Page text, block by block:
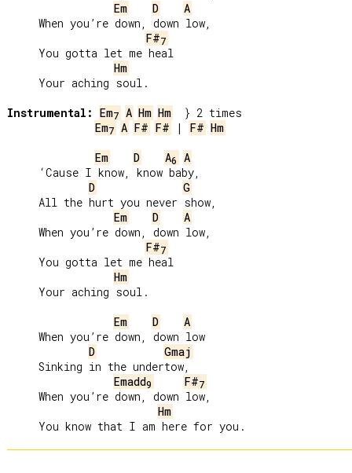
Em
D
A
F#7
Hm
Instrumental: Em7 A Hm Hm
Em7 A F# F# | F# Hm
Em
D A6
A
D
G
Em
D
A
F#7
Hm
Em
D
A
D
Gmaj
Emadd9 F#7
Hm